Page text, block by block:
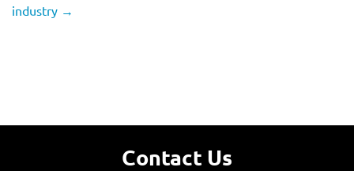
industry →
Contact Us